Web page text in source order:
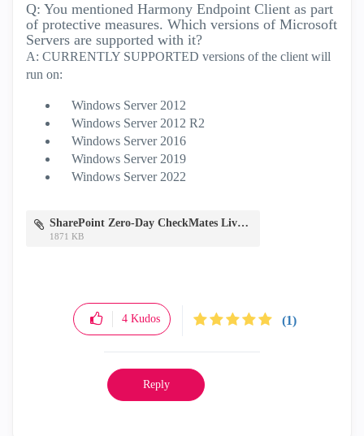
Q: You mentioned Harmony Endpoint Client as part
of protective measures. Which versions of Microsoft
Servers are supported with it?
A: CURRENTLY SUPPORTED versions of the client will
run on:
Windows Server 2012
Windows Server 2012 R2
Windows Server 2016
Windows Server 2019
Windows Server 2022
SharePoint Zero-Day CheckMates Live.pdf
1871 KB
4 Kudos (1)
Reply